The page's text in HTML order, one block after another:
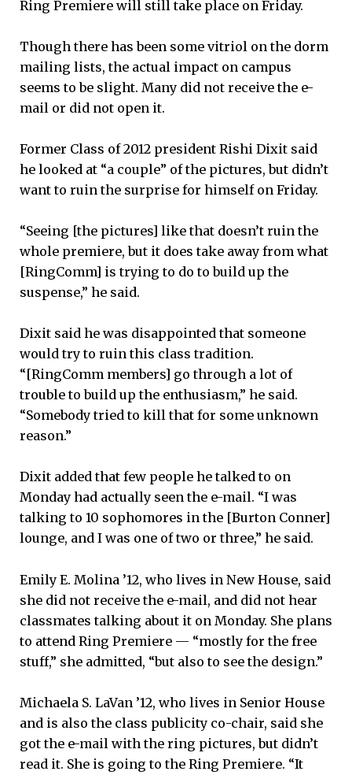
Ring Premiere will still take place on Friday.
Though there has been some vitriol on the dorm
mailing lists, the actual impact on campus
seems to be slight. Many did not receive the e-
mail or did not open it.
Former Class of 2012 president Rishi Dixit said
he looked at “a couple” of the pictures, but didn’t
want to ruin the surprise for himself on Friday.
“Seeing [the pictures] like that doesn’t ruin the
whole premiere, but it does take away from what
[RingComm] is trying to do to build up the
suspense,” he said.
Dixit said he was disappointed that someone
would try to ruin this class tradition.
“[RingComm members] go through a lot of
trouble to build up the enthusiasm,” he said.
“Somebody tried to kill that for some unknown
reason.”
Dixit added that few people he talked to on
Monday had actually seen the e-mail. “I was
talking to 10 sophomores in the [Burton Conner]
lounge, and I was one of two or three,” he said.
Emily E. Molina ’12, who lives in New House, said
she did not receive the e-mail, and did not hear
classmates talking about it on Monday. She plans
to attend Ring Premiere — “mostly for the free
stuff,” she admitted, “but also to see the design.”
Michaela S. LaVan ’12, who lives in Senior House
and is also the class publicity co-chair, said she
got the e-mail with the ring pictures, but didn’t
read it. She is going to the Ring Premiere. “It